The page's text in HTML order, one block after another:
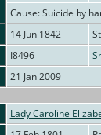
Cause: Suicide by
14 Jun 1842
I8496
21 Jan 2009
Lady Caroline